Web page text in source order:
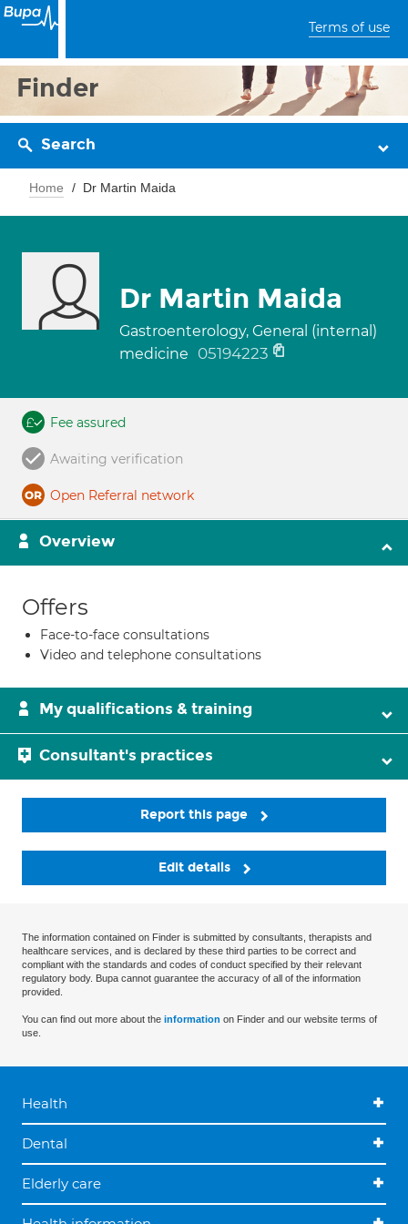
Terms of use
Finder
Search
Home Dr Martin Maida
Dr Martin Maida
Gastroenterology, General (internal)
medicine
05194223
Fee assured
Awaiting verification
Open Referral network
Overview
Offers
Face-to-face consultations
Video and telephone consultations
My qualifications & training
Consultant's practices
Report this page
Edit details
The information contained on Finder is submitted by consultants, therapists and
healthcare services, and is declared by these third parties to be correct and
compliant with the standards and codes of conduct specified by their relevant
regulatory body. Bupa cannot guarantee the accuracy of all of the information
provided.
You can find out more about the information on Finder and our website terms of
use.
Health
Dental
Elderly care